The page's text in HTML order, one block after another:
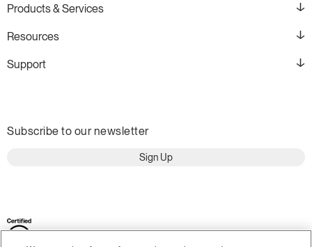
Products & Services
Resources
Support
Subscribe to our newsletter
Sign Up